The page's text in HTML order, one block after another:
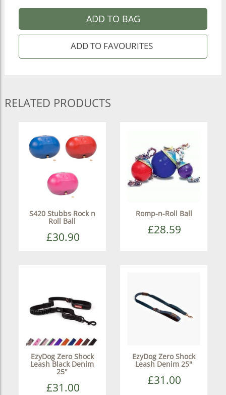
ADD TO BAG
RELATED PRODUCTS
S420 Stubbs Rock n
Roll Ball
£30.90
Romp-n-Roll Ball
£28.59
EzyDog Zero Shock
Leash Black Denim
25"
£31.00
EzyDog Zero Shock
Leash Denim 25"
£31.00